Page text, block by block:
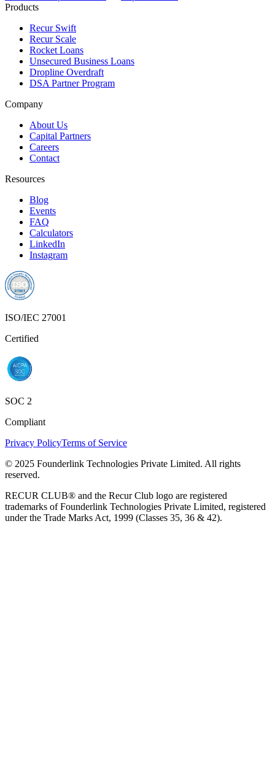
Products
Recur Swift
Recur Scale
Rocket Loans
Unsecured Business Loans
Dropline Overdraft
DSA Partner Program
Company
About Us
Capital Partners
Careers
Contact
Resources
Blog
Events
FAQ
Calculators
LinkedIn
Instagram
ISO/IEC 27001
Certified
SOC 2
Compliant
Privacy PolicyTerms of Service
© 2025 Founderlink Technologies Private Limited. All rights
reserved.
RECUR CLUB® and the Recur Club logo are registered
trademarks of Founderlink Technologies Private Limited, registered
under the Trade Marks Act, 1999 (Classes 35, 36 & 42).